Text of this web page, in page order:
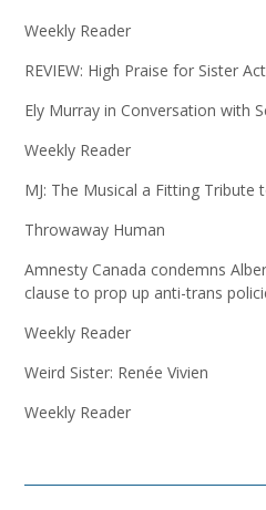
Weekly Reader
REVIEW: High Praise for Sister
Ely Murray in Conversation with
Weekly Reader
MJ: The Musical a Fitting Tribute
Throwaway Human
Amnesty Canada condemns
clause to prop up anti-trans
Weekly Reader
Weird Sister: Renée Vivien
Weekly Reader